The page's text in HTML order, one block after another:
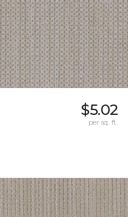
$5.02
per sq. ft.